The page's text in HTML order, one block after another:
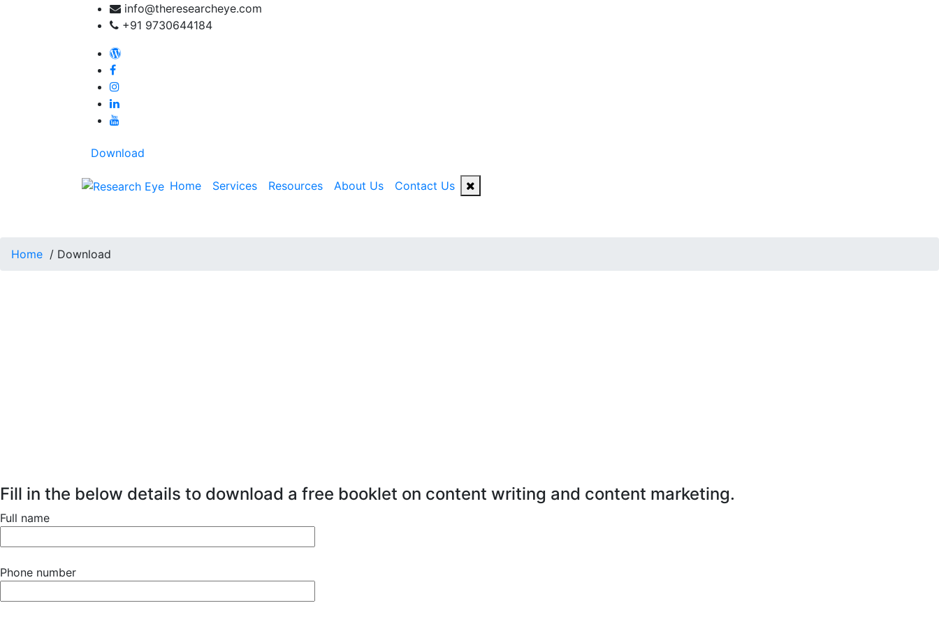
info@theresearcheye.com
+91 9730644184
Download
Home Services Resources About Us Contact Us
Home / Download
Fill in the below details to download a free booklet on content writing and content marketing.
Full name
Phone number